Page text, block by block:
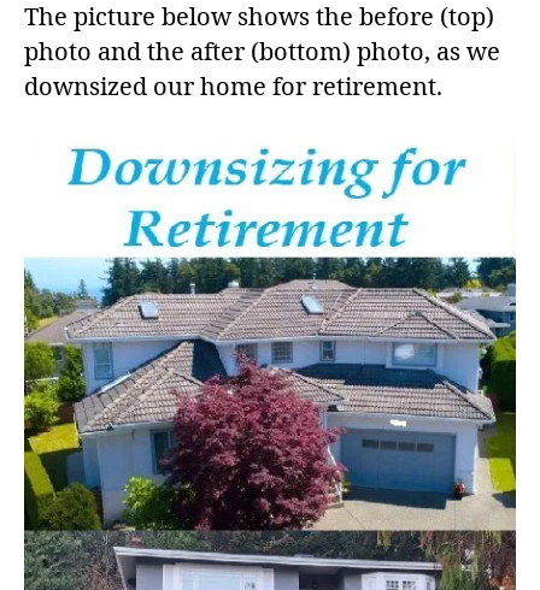
The picture below shows the before (top)
photo and the after (bottom) photo, as we
downsized our home for retirement.